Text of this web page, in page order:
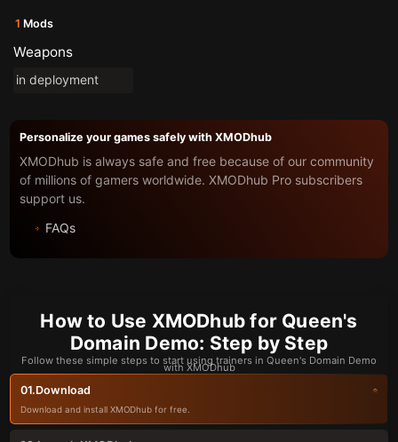
1 Mods
Weapons
in deployment
Personalize your games safely with XMODhub
XMODhub is always safe and free because of our community
of millions of gamers worldwide. XMODhub Pro subscribers
support us.
FAQs
How to Use XMODhub for Queen's
Domain Demo: Step by Step
Follow these simple steps to start using trainers in Queen's Domain Demo
with XMODhub
01.Download
Download and install XMODhub for free.